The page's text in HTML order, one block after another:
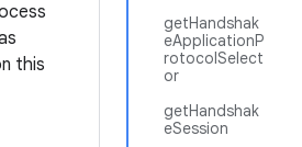
getHandshak
eApplicationP
rotocolSelect
or
getHandshak
eSession
this